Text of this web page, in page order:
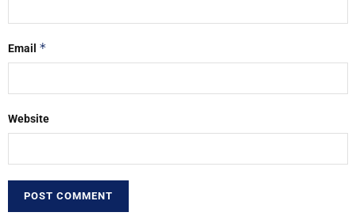
Email *
Website